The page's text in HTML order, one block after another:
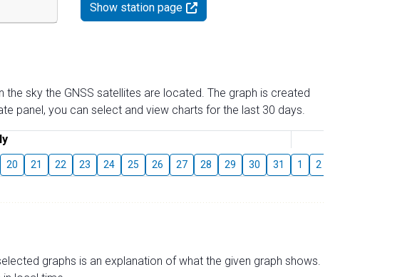
Show station page
sky the GNSS satellites are located. The graph is created
panel, you can select and view charts for the last 30 days.
20 21 22 23 24 25 26 27 28 29 30 31 1 2
graphs is an explanation of what the given graph shows.